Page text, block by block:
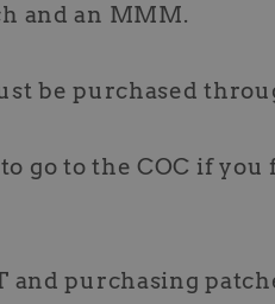
and an MMM.
be purchased
go to the COC if
and purchasing